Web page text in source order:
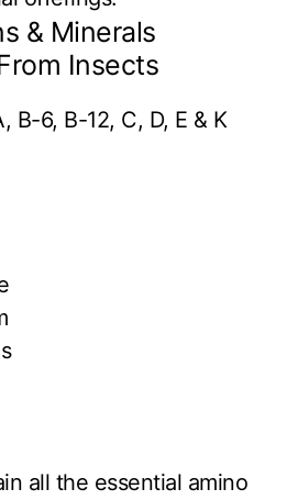
& Minerals
Insects
B-6, B-12, C, D, E & K
all the essential amino